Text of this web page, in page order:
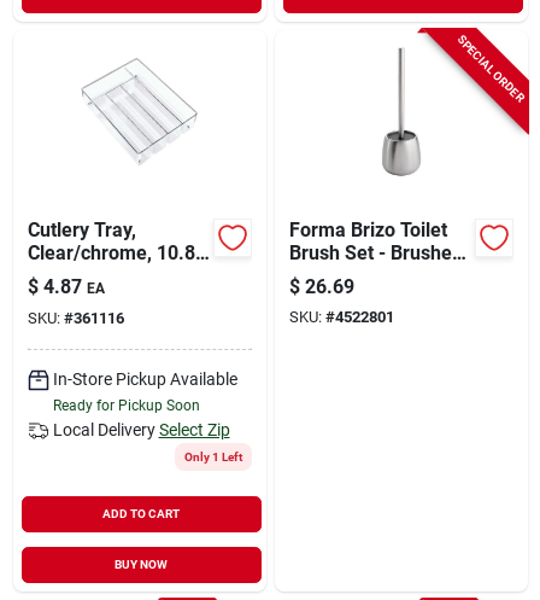
Cutlery Tray,
Clear/chrome, 10.8
X 13.8 X 2 In.
$ 4.87 EA
SKU: #361116
In-Store Pickup Available
Ready for Pickup Soon
Local Delivery Select Zip
Only 1 Left
ADD TO CART
BUY NOW
SPECIAL ORDER
Forma Brizo Toilet
Brush Set - Brushed
Stainless Steel -
Small Size
$ 26.69
SKU: #4522801